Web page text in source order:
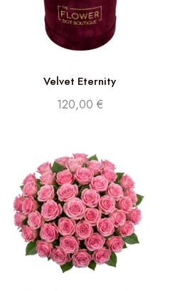
Velvet Eternity
120,00 €